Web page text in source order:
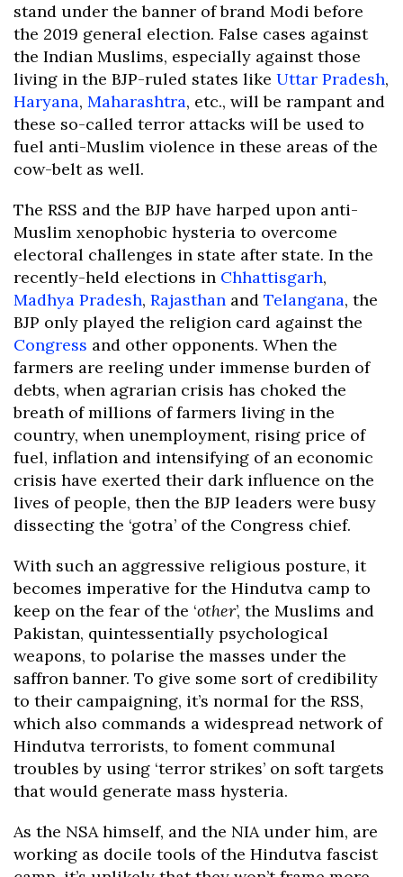
stand under the banner of brand Modi before
the 2019 general election. False cases against
the Indian Muslims, especially against those
living in the BJP-ruled states like Uttar Pradesh,
Haryana, Maharashtra, etc., will be rampant and
these so-called terror attacks will be used to
fuel anti-Muslim violence in these areas of the
cow-belt as well.
The RSS and the BJP have harped upon anti-
Muslim xenophobic hysteria to overcome
electoral challenges in state after state. In the
recently-held elections in Chhattisgarh,
Madhya Pradesh, Rajasthan and Telangana, the
BJP only played the religion card against the
Congress and other opponents. When the
farmers are reeling under immense burden of
debts, when agrarian crisis has choked the
breath of millions of farmers living in the
country, when unemployment, rising price of
fuel, inflation and intensifying of an economic
crisis have exerted their dark influence on the
lives of people, then the BJP leaders were busy
dissecting the ‘gotra’ of the Congress chief.
With such an aggressive religious posture, it
becomes imperative for the Hindutva camp to
keep on the fear of the ‘other’, the Muslims and
Pakistan, quintessentially psychological
weapons, to polarise the masses under the
saffron banner. To give some sort of credibility
to their campaigning, it’s normal for the RSS,
which also commands a widespread network of
Hindutva terrorists, to foment communal
troubles by using ‘terror strikes’ on soft targets
that would generate mass hysteria.
As the NSA himself, and the NIA under him, are
working as docile tools of the Hindutva fascist